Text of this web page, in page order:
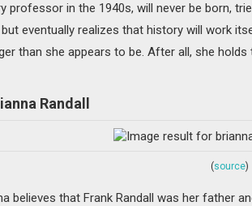
professor in the 1940s, will never be born,
eventually realizes that history will work
than she appears to be. After all, she holds
Randall
(source)
believes that Frank Randall was her father